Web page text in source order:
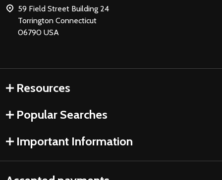
59 Field Street Building 24
Torrington Connecticut
06790 USA
Resources
Popular Searches
Important Information